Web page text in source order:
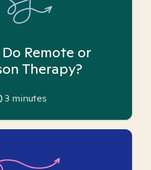
Remote or
Therapy?
3 minutes